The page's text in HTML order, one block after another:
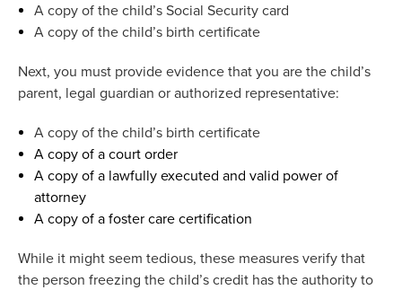
A copy of the child’s Social Security card
A copy of the child’s birth certificate
Next, you must provide evidence that you are the child’s
parent, legal guardian or authorized representative:
A copy of the child’s birth certificate
A copy of a court order
A copy of a lawfully executed and valid power of
attorney
A copy of a foster care certification
While it might seem tedious, these measures verify that
the person freezing the child’s credit has the authority to